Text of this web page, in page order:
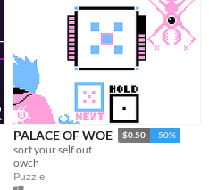
PALACE OF WOE $0.50 -50%
sort your self out
owch
Puzzle